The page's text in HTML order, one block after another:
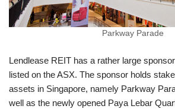
Parkway Parade
Lendlease REIT has a rather large
listed on the ASX. The sponsor holds
assets in Singapore, namely Parkway
well as the newly opened Paya Lebar